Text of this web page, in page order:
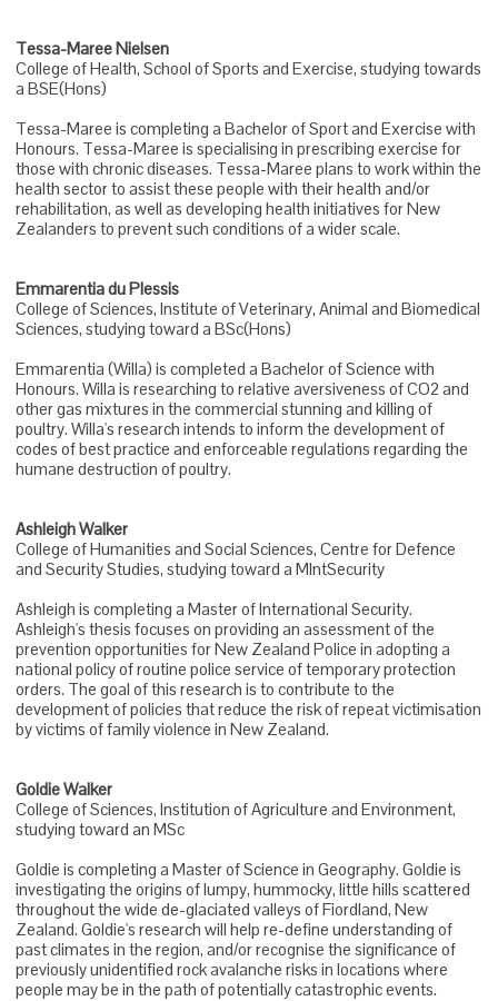
Tessa-Maree Nielsen
College of Health, School of Sports and Exercise, studying towards
a BSE(Hons)
Tessa-Maree is completing a Bachelor of Sport and Exercise with
Honours. Tessa-Maree is specialising in prescribing exercise for
those with chronic diseases. Tessa-Maree plans to work within the
health sector to assist these people with their health and/or
rehabilitation, as well as developing health initiatives for New
Zealanders to prevent such conditions of a wider scale.
Emmarentia du Plessis
College of Sciences, Institute of Veterinary, Animal and Biomedical
Sciences, studying toward a BSc(Hons)
Emmarentia (Willa) is completed a Bachelor of Science with
Honours. Willa is researching to relative aversiveness of CO2 and
other gas mixtures in the commercial stunning and killing of
poultry. Willa's research intends to inform the development of
codes of best practice and enforceable regulations regarding the
humane destruction of poultry.
Ashleigh Walker
College of Humanities and Social Sciences, Centre for Defence
and Security Studies, studying toward a MIntSecurity
Ashleigh is completing a Master of International Security.
Ashleigh's thesis focuses on providing an assessment of the
prevention opportunities for New Zealand Police in adopting a
national policy of routine police service of temporary protection
orders. The goal of this research is to contribute to the
development of policies that reduce the risk of repeat victimisation
by victims of family violence in New Zealand.
Goldie Walker
College of Sciences, Institution of Agriculture and Environment,
studying toward an MSc
Goldie is completing a Master of Science in Geography. Goldie is
investigating the origins of lumpy, hummocky, little hills scattered
throughout the wide de-glaciated valleys of Fiordland, New
Zealand. Goldie's research will help re-define understanding of
past climates in the region, and/or recognise the significance of
previously unidentified rock avalanche risks in locations where
people may be in the path of potentially catastrophic events.